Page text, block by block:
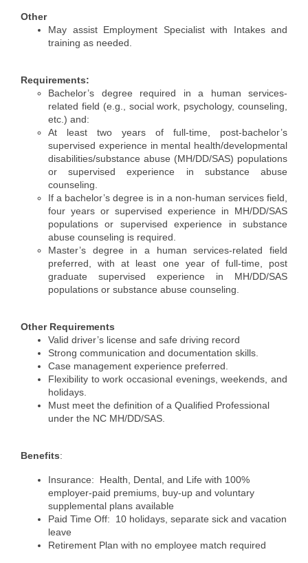
Membership Celebration
Business Excellence
Awards
The Intern Experience
T.H.R.I.V.E. Program
Young Professionals
GoLocal
News Archives
Other
May assist Employment Specialist with Intakes and
training as needed.
Requirements:
Bachelor’s degree required in a human services-
related field (e.g., social work, psychology, counseling,
etc.) and:
At least two years of full-time, post-bachelor’s
supervised experience in mental health/developmental
disabilities/substance abuse (MH/DD/SAS) populations
or supervised experience in substance abuse
counseling.
If a bachelor’s degree is in a non-human services field,
four years or supervised experience in MH/DD/SAS
populations or supervised experience in substance
abuse counseling is required.
Master’s degree in a human services-related field
preferred, with at least one year of full-time, post
graduate supervised experience in MH/DD/SAS
populations or substance abuse counseling.
Other Requirements
Valid driver’s license and safe driving record
Strong communication and documentation skills.
Case management experience preferred.
Flexibility to work occasional evenings, weekends, and
holidays.
Must meet the definition of a Qualified Professional
under the NC MH/DD/SAS.
Benefits:
Insurance: Health, Dental, and Life with 100%
employer-paid premiums, buy-up and voluntary
supplemental plans available
Paid Time Off: 10 holidays, separate sick and vacation
leave
Retirement Plan with no employee match required